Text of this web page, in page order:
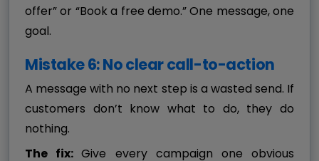
offer” or “Book a free demo.” One message, one
goal.
Mistake 6: No clear call-to-action
A message with no next step is a wasted send. If
customers don’t know what to do, they do
nothing.
The fix:Give every campaign one obvious